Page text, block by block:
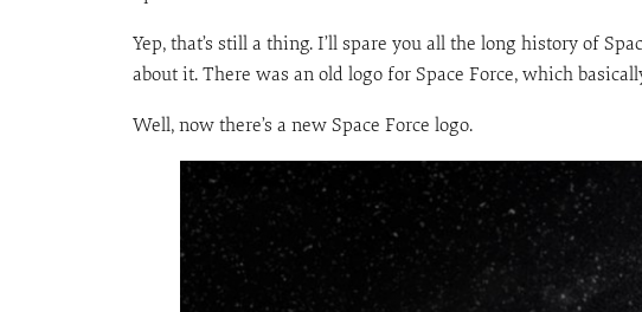
Yep, that’s still a thing. I’ll spare you all the long history of
about it. There was an old logo for Space Force, which
Well, now there’s a new Space Force logo.